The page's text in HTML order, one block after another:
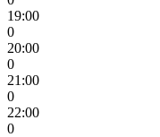
19:00
0
20:00
0
21:00
0
22:00
0